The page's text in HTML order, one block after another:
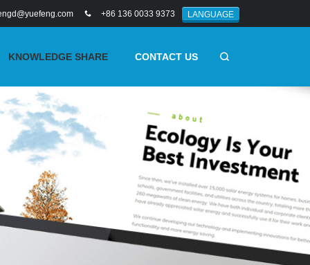
+86 136 0033 9373 LANGUAGE
KNOWLEDGE SHARE CONTACT US